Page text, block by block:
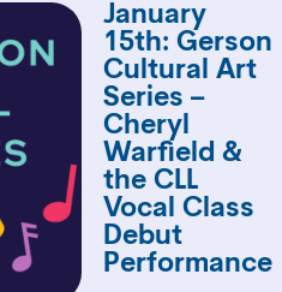
January
15th: Gerson
Cultural Art
Series –
Cheryl
Warfield &
the CLL
Vocal Class
Debut
Performance